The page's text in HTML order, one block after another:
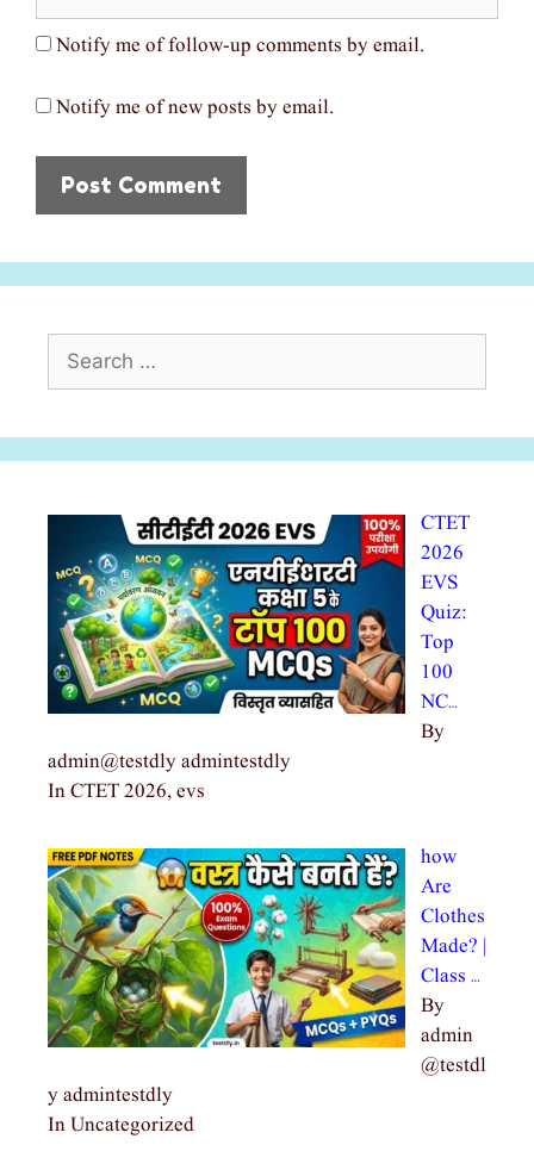
Notify me of follow-up comments by email.
Notify me of new posts by email.
CTET
2026
EVS
Quiz:
Top
100
NC…
By
admin@testdly admintestdly
In CTET 2026, evs
how
Are
Clothes
Made? |
Class …
By
admin
@testdl
y admintestdly
In Uncategorized